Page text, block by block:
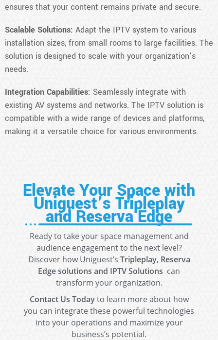
ensures that your content remains private and secure.
Scalable Solutions: Adapt the IPTV system to various
installation sizes, from small rooms to large facilities. The
solution is designed to scale with your organization’s
needs.
Integration Capabilities: Seamlessly integrate with
existing AV systems and networks. The IPTV solution is
compatible with a wide range of devices and platforms,
making it a versatile choice for various environments.
Elevate Your Space with
Uniguest’s Tripleplay
and Reserva Edge
Ready to take your space management and
audience engagement to the next level?
Discover how Uniguest’s Tripleplay, Reserva
Edge solutions and IPTV Solutions can
transform your organization.
Contact Us Todayto learn more about how
you can integrate these powerful technologies
into your operations and maximize your
business’s potential.